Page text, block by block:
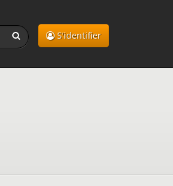
S'identifier